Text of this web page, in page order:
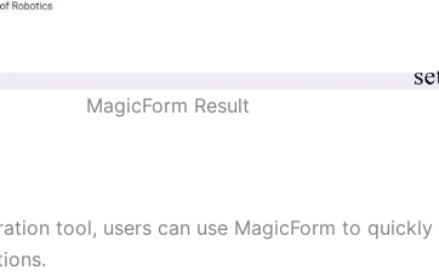
MagicForm Result
tool, users can use MagicForm to quickly